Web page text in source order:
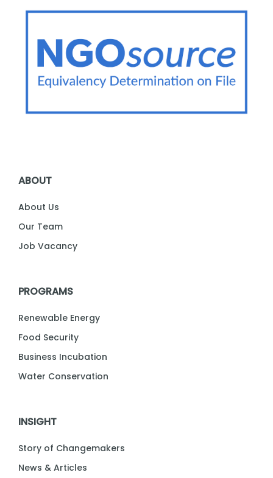
ABOUT
About Us
Our Team
Job Vacancy
PROGRAMS
Renewable Energy
Food Security
Business Incubation
Water Conservation
INSIGHT
Story of Changemakers
News & Articles